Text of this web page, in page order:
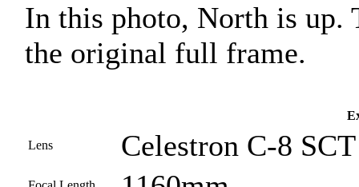
In this photo, North is up.
the original full frame.
Lens Celestron C-8